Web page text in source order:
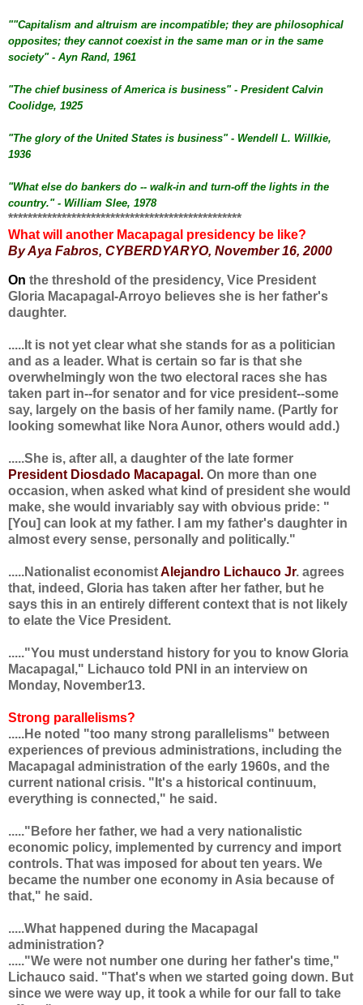
""Capitalism and altruism are incompatible; they are philosophical
opposites; they cannot coexist in the same man or in the same
society" - Ayn Rand, 1961
"The chief business of America is business" - President Calvin
Coolidge, 1925
"The glory of the United States is business" - Wendell L. Willkie,
1936
"What else do bankers do -- walk-in and turn-off the lights in the
country." - William Slee, 1978
************************************************
What will another Macapagal presidency be like?
By Aya Fabros, CYBERDYARYO, November 16, 2000
On the threshold of the presidency, Vice President
Gloria Macapagal-Arroyo believes she is her father's
daughter.
.....It is not yet clear what she stands for as a politician
and as a leader. What is certain so far is that she
overwhelmingly won the two electoral races she has
taken part in--for senator and for vice president--some
say, largely on the basis of her family name. (Partly for
looking somewhat like Nora Aunor, others would add.)
.....She is, after all, a daughter of the late former
President Diosdado Macapagal. On more than one
occasion, when asked what kind of president she would
make, she would invariably say with obvious pride: "
[You] can look at my father. I am my father's daughter in
almost every sense, personally and politically."
.....Nationalist economistAlejandro Lichauco Jr. agrees
that, indeed, Gloria has taken after her father, but he
says this in an entirely different context that is not likely
to elate the Vice President.
....."You must understand history for you to know Gloria
Macapagal," Lichauco told PNI in an interview on
Monday, November13.
Strong parallelisms?
.....He noted "too many strong parallelisms" between
experiences of previous administrations, including the
Macapagal administration of the early 1960s, and the
current national crisis. "It's a historical continuum,
everything is connected," he said.
....."Before her father, we had a very nationalistic
economic policy, implemented by currency and import
controls. That was imposed for about ten years. We
became the number one economy in Asia because of
that," he said.
.....What happened during the Macapagal
administration?
....."We were not number one during her father's time,"
Lichauco said. "That's when we started going down. But
since we were way up, it took a while for our fall to take